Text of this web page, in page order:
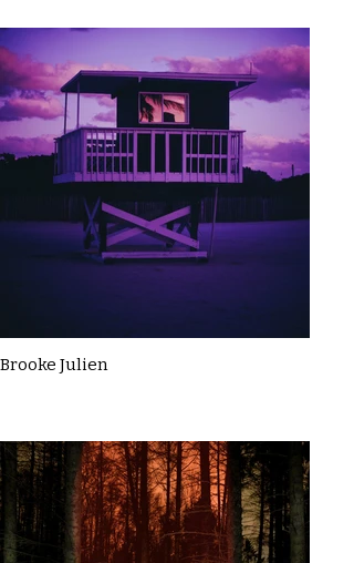
Brooke Julien